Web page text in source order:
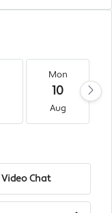
Mon
10
Aug
Video Chat